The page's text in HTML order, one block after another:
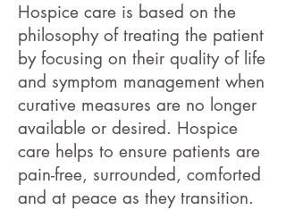
Hospice care is based on the
philosophy of treating the patient
by focusing on their quality of life
and symptom management when
curative measures are no longer
available or desired. Hospice
care helps to ensure patients are
pain-free, surrounded, comforted
and at peace as they transition.